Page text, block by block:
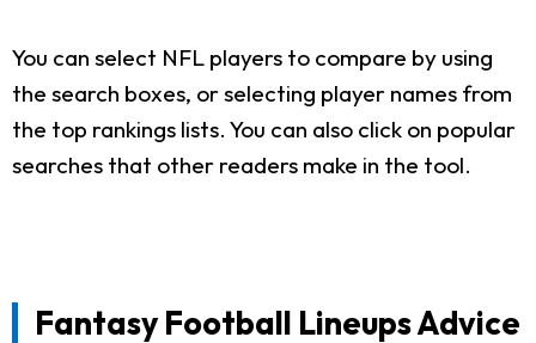
You can select NFL players to compare by using
the search boxes, or selecting player names from
the top rankings lists. You can also click on popular
searches that other readers make in the tool.
Fantasy Football Lineups Advice